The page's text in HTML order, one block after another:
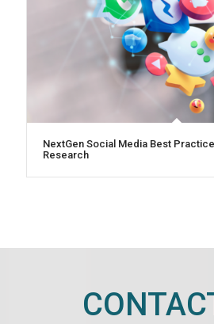
NextGen Social Media Best
Research